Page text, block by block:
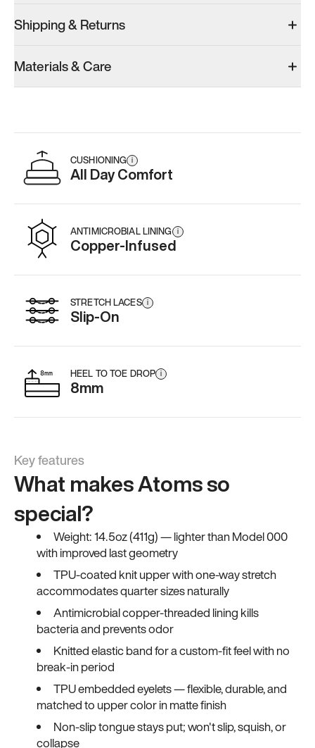
Women’s 14
Add·$179
Add·$179
Women’s 14
Add
Shipping & Returns
Materials & Care
CUSHIONING i
All Day Comfort
ANTIMICROBIAL LINING i
Copper-Infused
STRETCH LACES i
Slip-On
HEEL TO TOE DROP i
8mm
Key features
What makes Atoms so
special?
Weight: 14.5oz (411g) — lighter than Model 000
with improved last geometry
TPU-coated knit upper with one-way stretch
accommodates quarter sizes naturally
Antimicrobial copper-threaded lining kills
bacteria and prevents odor
Knitted elastic band for a custom-fit feel with no
break-in period
TPU embedded eyelets — flexible, durable, and
matched to upper color in matte finish
Non-slip tongue stays put; won't slip, squish, or
collapse